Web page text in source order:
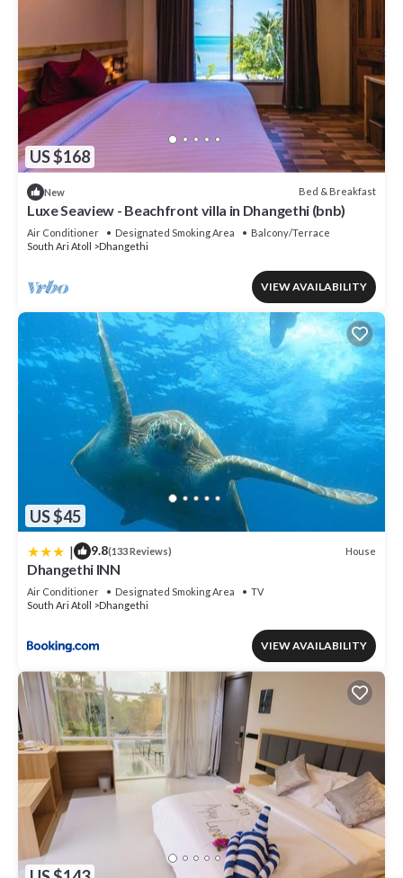
US $168
New Bed & Breakfast
Luxe Seaview - Beachfront villa in Dhangethi (bnb)
Air Conditioner Designated Smoking Area
Balcony/Terrace
South Ari Atoll
Dhangethi
VIEW AVAILABILITY
US $45
| 9.8(133 Reviews) House
Dhangethi INN
Air Conditioner Designated Smoking Area
TV
South Ari Atoll
Dhangethi
VIEW AVAILABILITY